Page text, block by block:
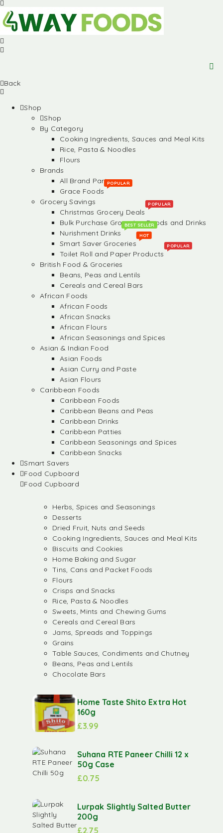
Back
Shop
Shop
By Category
Cooking Ingredients, Sauces and Meal Kits
Rice, Pasta & Noodles
Flours
Brands
All Brand Partners
Grace Foods
POPULAR
Grocery Savings
Christmas Grocery Deals
POPULAR
Bulk Purchase Groceries, Foods and Drinks
Nurishment Drinks
BEST SELLER
Smart Saver Groceries
HOT
Toilet Roll and Paper Products
POPULAR
British Food & Groceries
Beans, Peas and Lentils
Cereals and Cereal Bars
African Foods
African Foods
African Snacks
African Flours
African Seasonings and Spices
Asian & Indian Food
Asian Foods
Asian Curry and Paste
Asian Flours
Caribbean Foods
Caribbean Foods
Caribbean Beans and Peas
Caribbean Drinks
Caribbean Patties
Caribbean Seasonings and Spices
Caribbean Snacks
Smart Savers
Food Cupboard
Food Cupboard
Herbs, Spices and Seasonings
Desserts
Dried Fruit, Nuts and Seeds
Cooking Ingredients, Sauces and Meal Kits
Biscuits and Cookies
Home Baking and Sugar
Tins, Cans and Packet Foods
Flours
Crisps and Snacks
Rice, Pasta & Noodles
Sweets, Mints and Chewing Gums
Cereals and Cereal Bars
Jams, Spreads and Toppings
Grains
Table Sauces, Condiments and Chutney
Beans, Peas and Lentils
Chocolate Bars
Home Taste Shito Extra Hot
160g
£3.99
Suhana RTE Paneer Chilli 12 x
50g Case
£0.75
Lurpak Slightly Salted Butter
200g
£2.75